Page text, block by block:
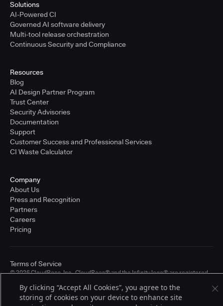
Solutions
AI-Powered CI
Governed AI software delivery
Multi-tool release orchestration
Continuous Security and Compliance
Resources
Blog
AI Design Partner Program
Trust Center
Security Advisories
Documentation
Support
Customer Success and Professional Services
CI Waste Calculator
Company
About Us
Press and Recognition
Partners
Careers
Pricing
© 2026 CloudBees, Inc., CloudBees® and the Infinity logo® are registered
other countries. Other products or brand names may be trademarks or
registered trademarks of CloudBees, Inc. or their respective holders.
Terms of Service
By clicking “Accept All Cookies”, you agree to the
storing of cookies on your device to enhance site